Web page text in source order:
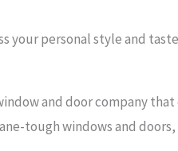
your personal style and
and door company
tough windows and